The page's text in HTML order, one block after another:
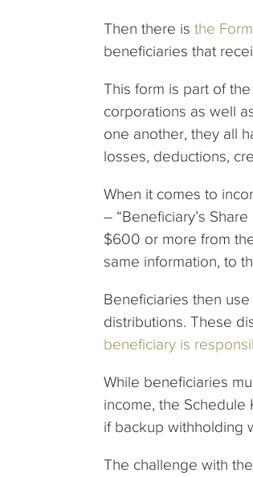
Then there is the Form
beneficiaries that
This form is part of
corporations as well
one another, they all
losses, deductions,
When it comes to
– “Beneficiary’s
$600 or more from
same information, to
Beneficiaries then
distributions. These
beneficiary is
While beneficiaries
income, the Schedule
if backup withholding
The challenge with